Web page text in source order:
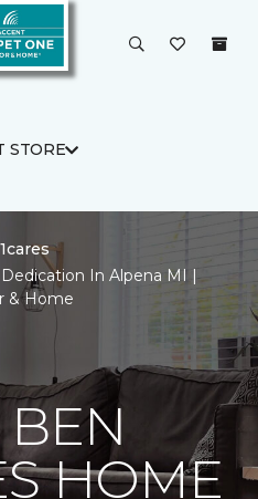
STORE
In Alpena MI |
& Home
BEN
HOME